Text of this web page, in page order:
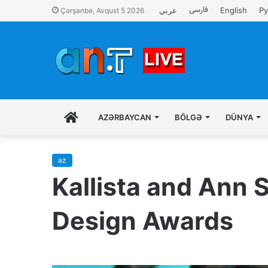
Çərşənbə, Avqust 5 2026 عربي فارسی English
İLK AZƏRBAYCAN BÖLGƏ DÜNYA
az
Kallista and Ann
Design Awards